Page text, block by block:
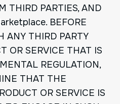
THIRD PARTIES, AND
BEFORE
ANY THIRD PARTY
OR SERVICE THAT IS
REGULATION,
THAT THE
OR SERVICE IS